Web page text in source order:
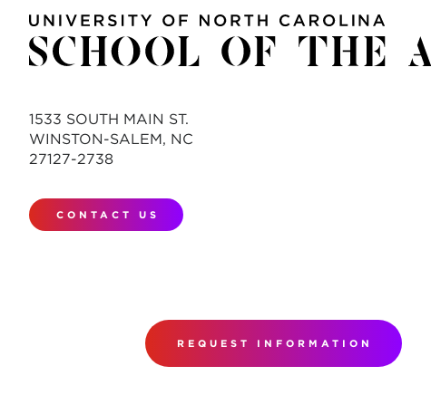
1533 SOUTH MAIN ST.
WINSTON-SALEM, NC
27127-2738
CONTACT US
REQUEST INFORMATION